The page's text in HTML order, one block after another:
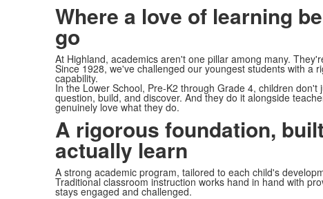
Where a love of learning
go
At Highland, academics aren't one pillar among many.
Since 1928, we've challenged our youngest students with a
capability.
In the Lower School, Pre-K2 through Grade 4, children
question, build, and discover. And they do it alongside
genuinely love what they do.
A rigorous foundation,
actually learn
A strong academic program, tailored to each child's
Traditional classroom instruction works hand in hand with
stays engaged and challenged.